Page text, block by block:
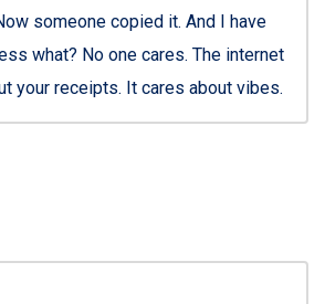
someone copied it. And I have
what? No one cares. The internet
your receipts. It cares about vibes.